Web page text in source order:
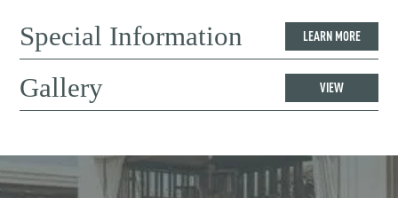
Special Information LEARN MORE
Gallery VIEW